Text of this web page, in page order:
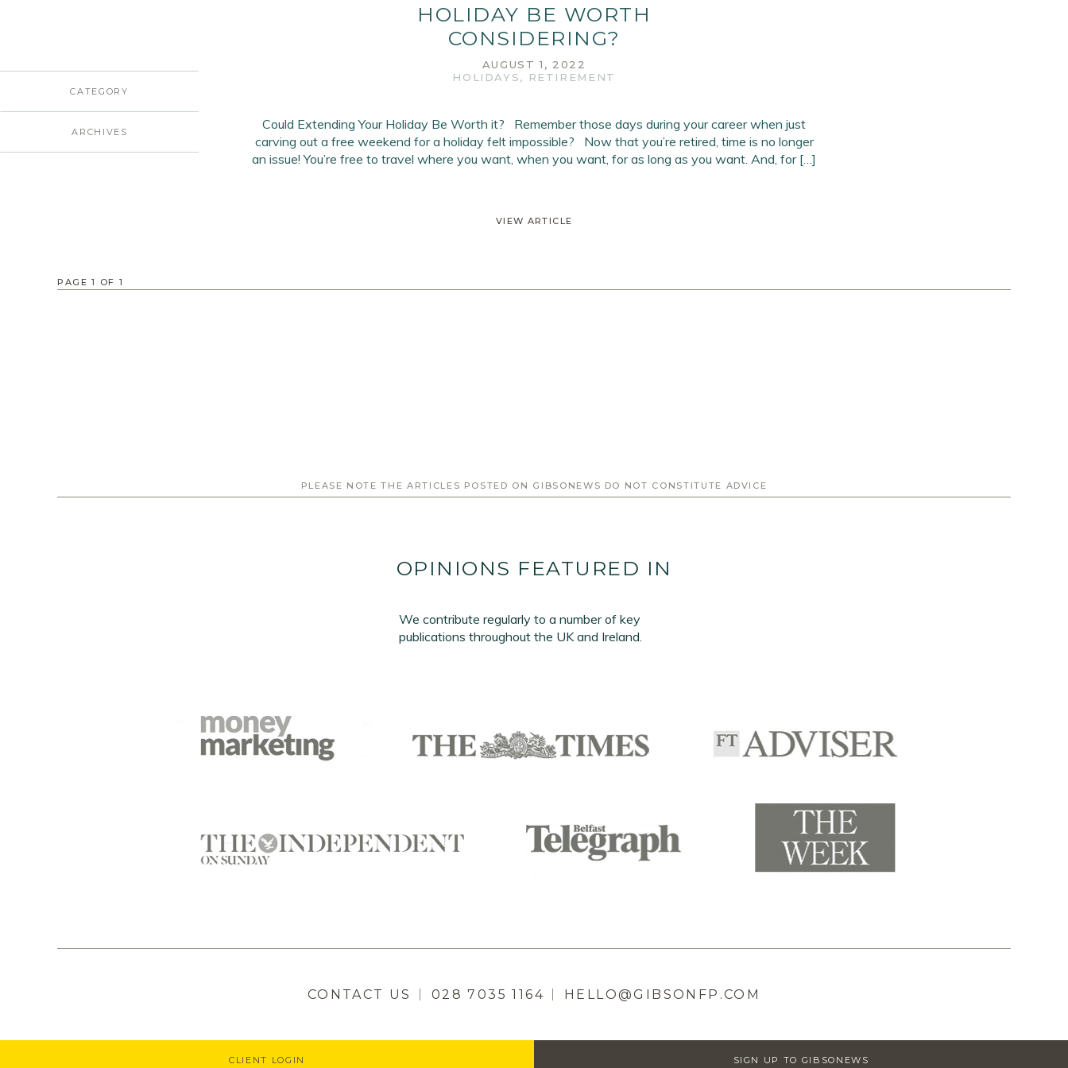
CATEGORY
ARCHIVES
HOLIDAY BE WORTH
CONSIDERING?
AUGUST 1, 2022
HOLIDAYS, RETIREMENT
Could Extending Your Holiday Be Worth it? Remember those days during your career when just
carving out a free weekend for a holiday felt impossible? Now that you’re retired, time is no longer
an issue! You’re free to travel where you want, when you want, for as long as you want. And, for […]
VIEW ARTICLE
PAGE1 OF 1
PLEASE NOTE THE ARTICLES POSTED ON GIBSONEWS DO NOT CONSTITUTE ADVICE
OPINIONS FEATURED IN
We contribute regularly to a number of key
publications throughout the UK and Ireland.
CONTACT US 028 7035 1164 HELLO@GIBSONFP.COM
CLIENT LOGIN SIGN UP TO GIBSONEWS
First Name*